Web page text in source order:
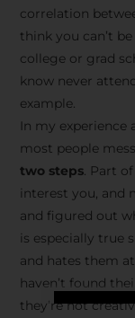
correlation
think you can’t
college or grad
know never
example.
In my experience
most people
two steps. Part
interest you, and
and figured out
is especially true
and hates them
haven’t found
they’re not